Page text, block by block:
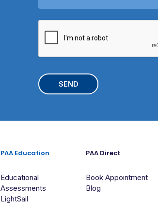
o
l
T
H
A
PAA Education
Educational
Assessments
LightSail
PAA Direct
Book Appointment
Blog